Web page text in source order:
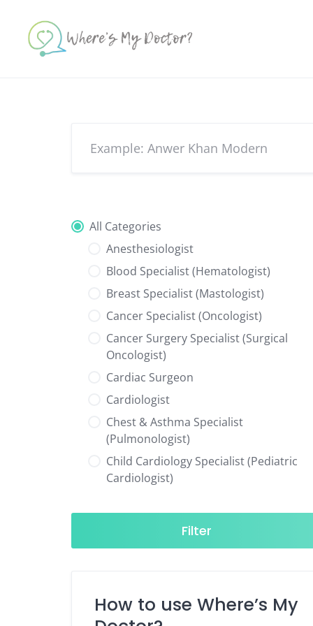
content
All Categories
Anesthesiologist
Blood Specialist (Hematologist)
Breast Specialist (Mastologist)
Cancer Specialist (Oncologist)
Cancer Surgery Specialist (Surgical
Oncologist)
Cardiac Surgeon
Cardiologist
Chest & Asthma Specialist
(Pulmonologist)
Child Cardiology Specialist (Pediatric
Cardiologist)
Neurologist)
Child Specialist (Pediatrician)
Diabetes & Hormone Specialist
Filter
How to use Where’s My